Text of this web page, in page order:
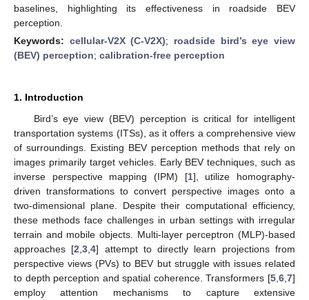
baselines, highlighting its effectiveness in roadside BEV
perception.
Keywords: cellular-V2X (C-V2X); roadside bird’s eye view
(BEV) perception; calibration-free perception
1. Introduction
Bird’s eye view (BEV) perception is critical for intelligent
transportation systems (ITSs), as it offers a comprehensive view
of surroundings. Existing BEV perception methods that rely on
images primarily target vehicles. Early BEV techniques, such as
inverse perspective mapping (IPM) [1], utilize homography-
driven transformations to convert perspective images onto a
two-dimensional plane. Despite their computational efficiency,
these methods face challenges in urban settings with irregular
terrain and mobile objects. Multi-layer perceptron (MLP)-based
approaches [2 ,3 ,4] attempt to directly learn projections from
perspective views (PVs) to BEV but struggle with issues related
to depth perception and spatial coherence. Transformers [5 6 7]
employ attention mechanisms to capture extensive